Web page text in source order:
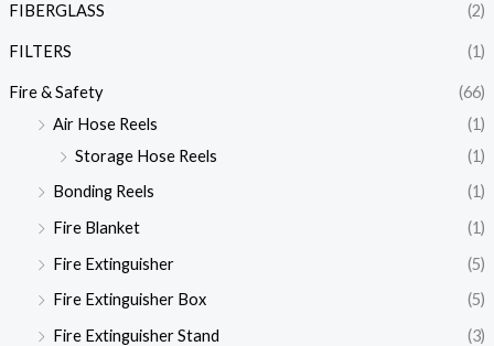
FIBERGLASS (2)
FILTERS (1)
Fire & Safety
(66)
Air Hose Reels
(1)
Storage Hose Reels
(1)
Bonding Reels
(1)
Fire Blanket
(1)
Fire Extinguisher
(5)
Fire Extinguisher Box
(5)
Fire Extinguisher Stand
(3)